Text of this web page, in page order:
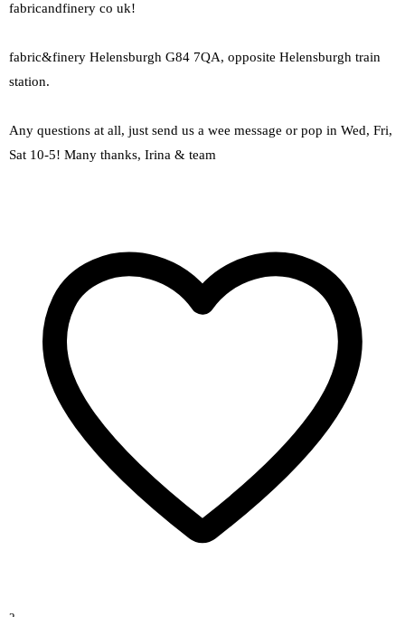
fabricandfinery co uk!
fabric&finery Helensburgh G84 7QA, opposite Helensburgh train
station.
Any questions at all, just send us a wee message or pop in Wed, Fri,
Sat 10-5! Many thanks, Irina & team